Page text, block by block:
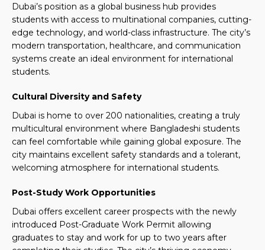
Dubai’s position as a global business hub provides
students with access to multinational companies, cutting-
edge technology, and world-class infrastructure. The city’s
modern transportation, healthcare, and communication
systems create an ideal environment for international
students.
Cultural Diversity and Safety
Dubai is home to over 200 nationalities, creating a truly
multicultural environment where Bangladeshi students
can feel comfortable while gaining global exposure. The
city maintains excellent safety standards and a tolerant,
welcoming atmosphere for international students.
Post-Study Work Opportunities
Dubai offers excellent career prospects with the newly
introduced Post-Graduate Work Permit allowing
graduates to stay and work for up to two years after